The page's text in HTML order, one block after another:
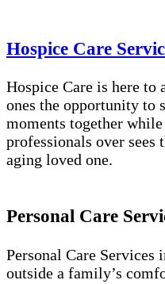
Hospice Care
Hospice Care is here
ones the opportunity to
moments together
professionals over
aging loved one.
Personal Care
Personal Care Services
outside a family’s